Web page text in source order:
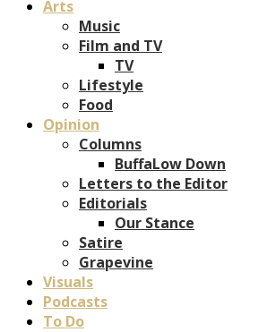
Arts
Music
Film and TV
TV
Lifestyle
Food
Opinion
Columns
BuffaLow Down
Letters to the Editor
Editorials
Our Stance
Satire
Grapevine
Visuals
Podcasts
To Do